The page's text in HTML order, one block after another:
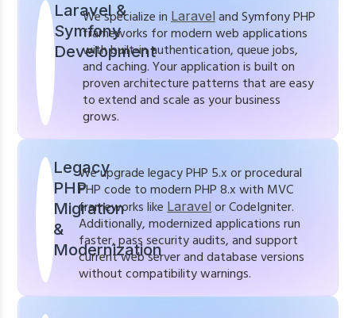
Laravel &
Symfony
Development
We specialize in Laravel and Symfony PHP
frameworks for modern web applications
with built-in authentication, queue jobs,
and caching. Your application is built on
proven architecture patterns that are easy
to extend and scale as your business
grows.
Legacy
PHP
Migration
&
Modernization
We upgrade legacy PHP 5.x or procedural
PHP code to modern PHP 8.x with MVC
frameworks like Laravel or CodeIgniter.
Additionally, modernized applications run
faster, pass security audits, and support
current web server and database versions
without compatibility warnings.